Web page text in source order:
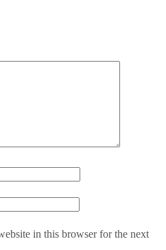
in this browser for the next